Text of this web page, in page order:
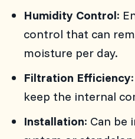
Humidity Control:
control that can
moisture per day.
Filtration Efficiency
keep the internal
Installation: Can be